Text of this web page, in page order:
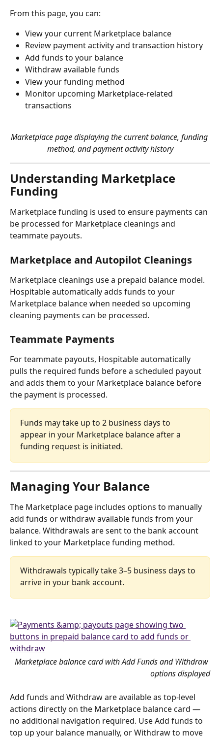
From this page, you can:
View your current Marketplace balance
Review payment activity and transaction history
Add funds to your balance
Withdraw available funds
View your funding method
Monitor upcoming Marketplace-related
transactions
Marketplace page displaying the current balance, funding
method, and payment activity history
Understanding Marketplace
Funding
Marketplace funding is used to ensure payments can
be processed for Marketplace cleanings and
teammate payouts.
Marketplace and Autopilot Cleanings
Marketplace cleanings use a prepaid balance model.
Hospitable automatically adds funds to your
Marketplace balance when needed so upcoming
cleaning payments can be processed.
Teammate Payments
For teammate payouts, Hospitable automatically
pulls the required funds before a scheduled payout
and adds them to your Marketplace balance before
the payment is processed.
Funds may take up to 2 business days to
appear in your Marketplace balance after a
funding request is initiated.
Managing Your Balance
The Marketplace page includes options to manually
add funds or withdraw available funds from your
balance. Withdrawals are sent to the bank account
linked to your Marketplace funding method.
Withdrawals typically take 3–5 business days to
arrive in your bank account.
Marketplace balance card with Add Funds and Withdraw
options displayed
Add funds and Withdraw are available as top-level
actions directly on the Marketplace balance card —
no additional navigation required. Use Add funds to
top up your balance manually, or Withdraw to move